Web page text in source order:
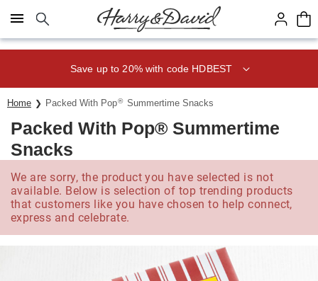
Click here to skip to main page content.
Save up to 20% with code HDBEST
Home Packed With Pop® Summertime Snacks
Packed With Pop® Summertime
Snacks
We are sorry, the product you have selected is not
available. Below is selection of top trending products
that customers like you have chosen to help connect,
express and celebrate.